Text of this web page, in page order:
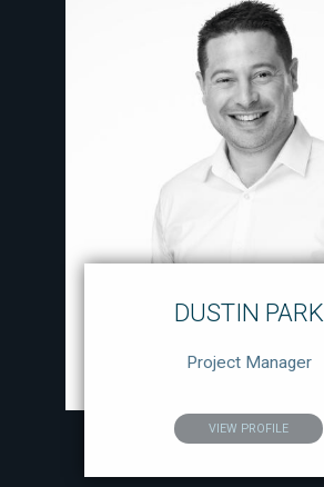
DUSTIN PARK
Project Manager
VIEW PROFILE